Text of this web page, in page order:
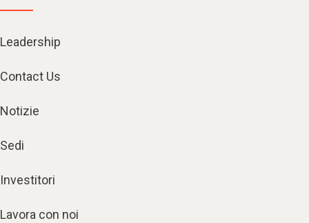
Leadership
Contact Us
Notizie
Sedi
Investitori
Lavora con noi